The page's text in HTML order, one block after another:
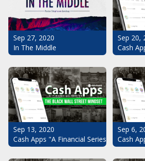
Sep 27, 2020
In The Middle
Sep 20,
Cash
Sep 13, 2020
Cash Apps "A Financial Series": The
Sep 6,
Cash